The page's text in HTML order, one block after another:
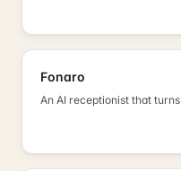
Fonaro
An AI receptionist that